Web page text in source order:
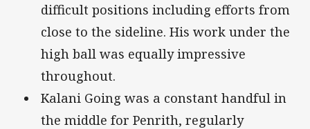
difficult positions including efforts from
close to the sideline. His work under the
high ball was equally impressive
throughout.
Kalani Going was a constant handful in
the middle for Penrith, regularly